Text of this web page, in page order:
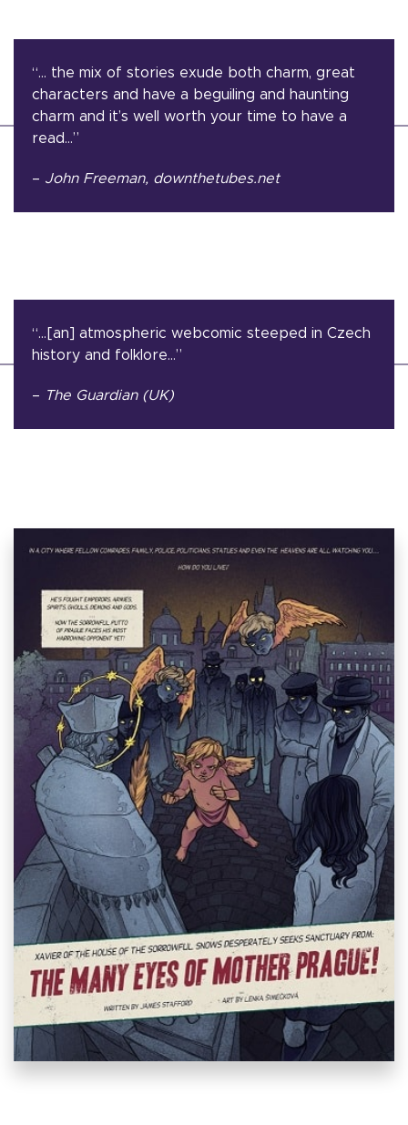
“… the mix of stories exude both charm, great
characters and have a beguiling and haunting
charm and it’s well worth your time to have a
read…”
– John Freeman, downthetubes.net
“…[an] atmospheric webcomic steeped in Czech
history and folklore…”
– The Guardian (UK)